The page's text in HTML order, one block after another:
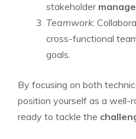
stakeholder
Teamwork:
cross-functional
goals.
By focusing on both
position yourself as a well-
ready to tackle the